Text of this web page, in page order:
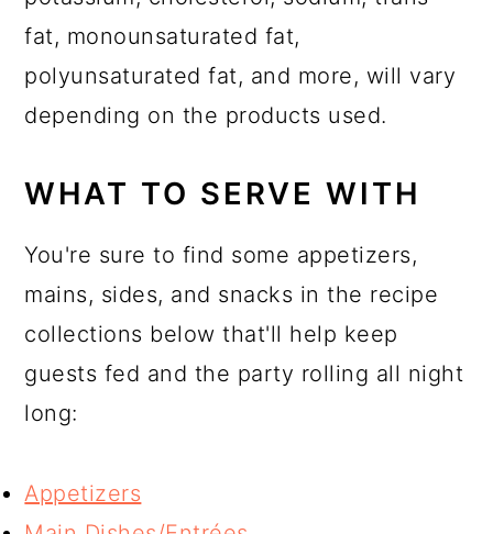
fat, monounsaturated fat,
polyunsaturated fat, and more, will vary
depending on the products used.
WHAT TO SERVE WITH
You're sure to find some appetizers,
mains, sides, and snacks in the recipe
collections below that'll help keep
guests fed and the party rolling all night
long:
Appetizers